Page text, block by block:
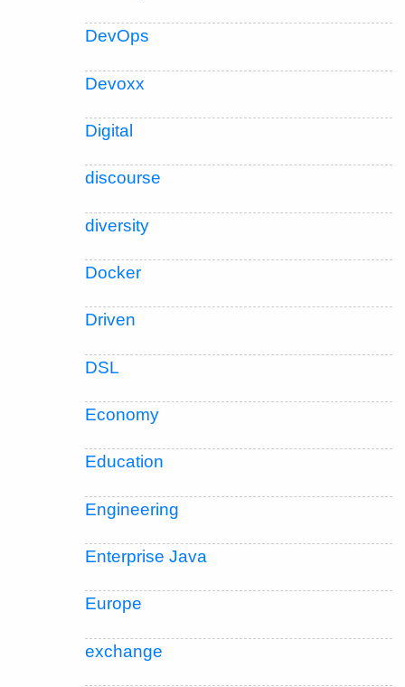
DevOps
Devoxx
Digital
discourse
diversity
Docker
Driven
DSL
Economy
Education
Engineering
Enterprise Java
Europe
exchange